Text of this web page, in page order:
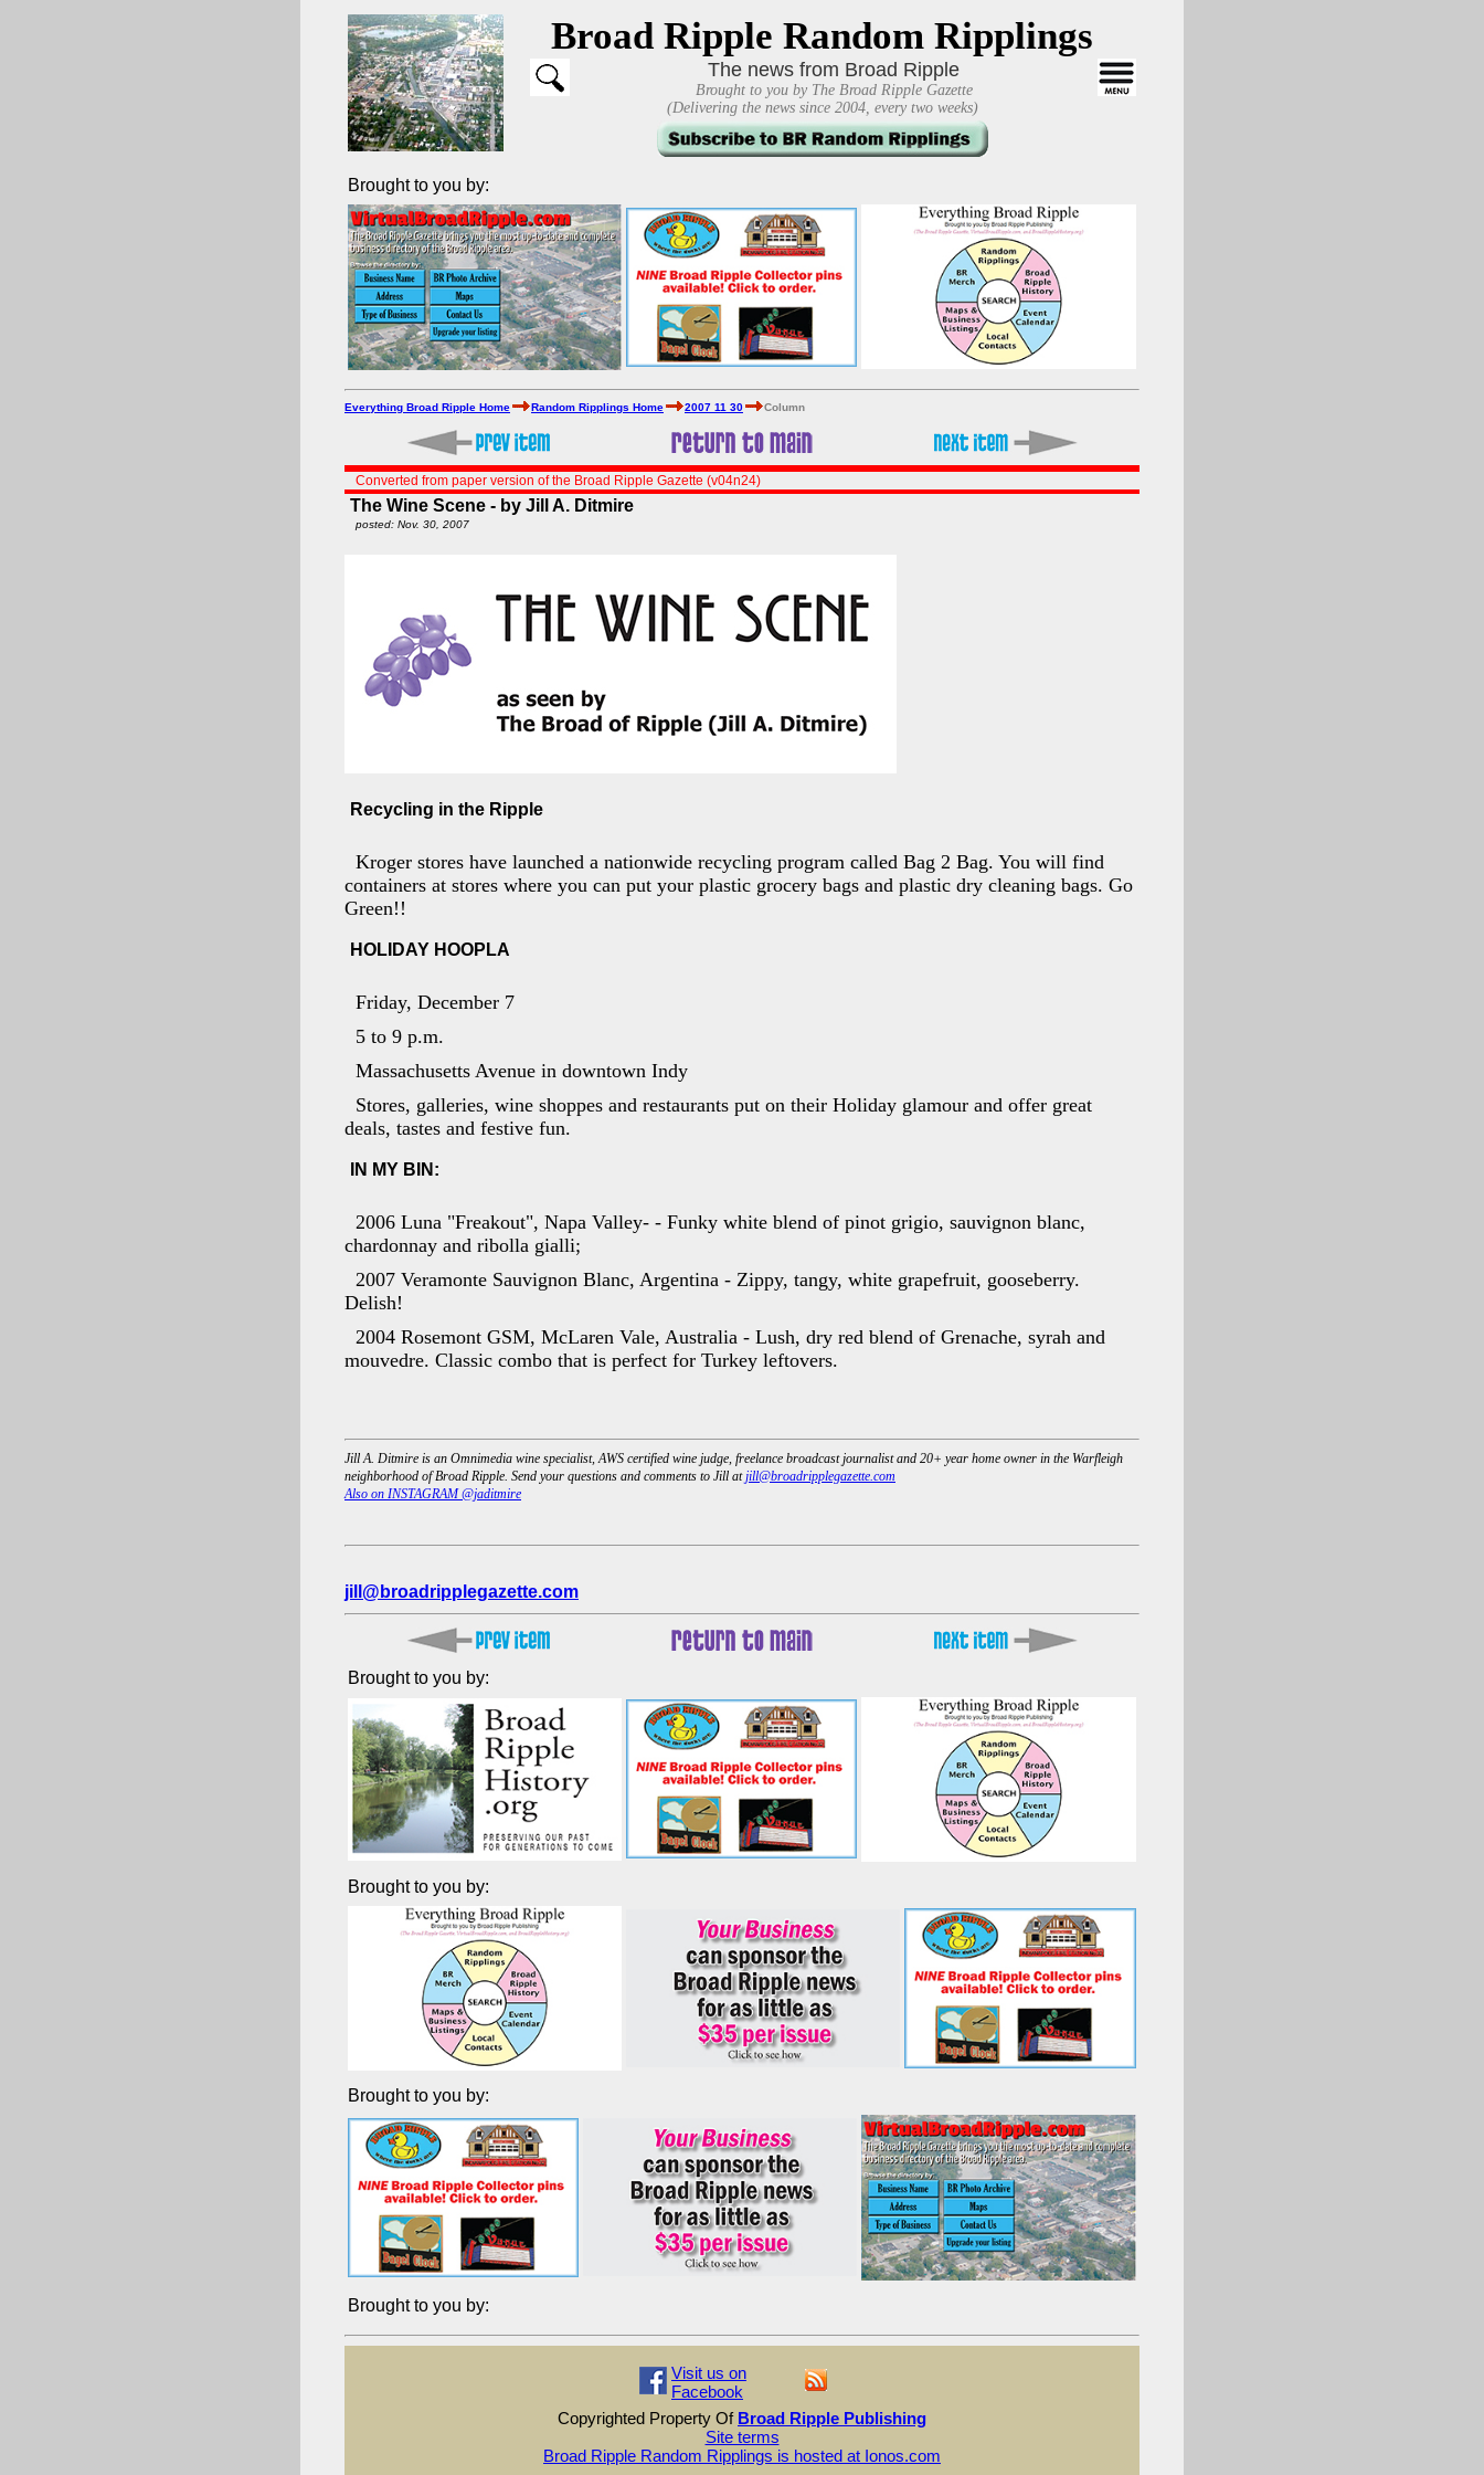
Broad Ripple Random Ripplings
The news from Broad Ripple
Brought to you by The Broad Ripple Gazette
(Delivering the news since 2004, every two weeks)
Brought to you by:
Everything Broad Ripple Home Random Ripplings Home 2007 11 30 Column
Converted from paper version of the Broad Ripple Gazette (v04n24)
The Wine Scene - by Jill A. Ditmire
posted: Nov. 30, 2007
Recycling in the Ripple
Kroger stores have launched a nationwide recycling program called Bag 2 Bag. You will find
containers at stores where you can put your plastic grocery bags and plastic dry cleaning bags. Go
Green!!
HOLIDAY HOOPLA
Friday, December 7
5 to 9 p.m.
Massachusetts Avenue in downtown Indy
Stores, galleries, wine shoppes and restaurants put on their Holiday glamour and offer great
deals, tastes and festive fun.
IN MY BIN:
2006 Luna "Freakout", Napa Valley- - Funky white blend of pinot grigio, sauvignon blanc,
chardonnay and ribolla gialli;
2007 Veramonte Sauvignon Blanc, Argentina - Zippy, tangy, white grapefruit, gooseberry.
Delish!
2004 Rosemont GSM, McLaren Vale, Australia - Lush, dry red blend of Grenache, syrah and
mouvedre. Classic combo that is perfect for Turkey leftovers.
Jill A. Ditmire is an Omnimedia wine specialist, AWS certified wine judge, freelance broadcast journalist and 20+ year home owner in the Warfleigh
neighborhood of Broad Ripple. Send your questions and comments to Jill atjill@broadripplegazette.com
Also on INSTAGRAM @jaditmire
jill@broadripplegazette.com
Brought to you by:
Brought to you by:
Brought to you by:
Brought to you by:
Visit us on
Facebook
Copyrighted Property Of Broad Ripple Publishing
Site terms
Broad Ripple Random Ripplings is hosted at Ionos.com